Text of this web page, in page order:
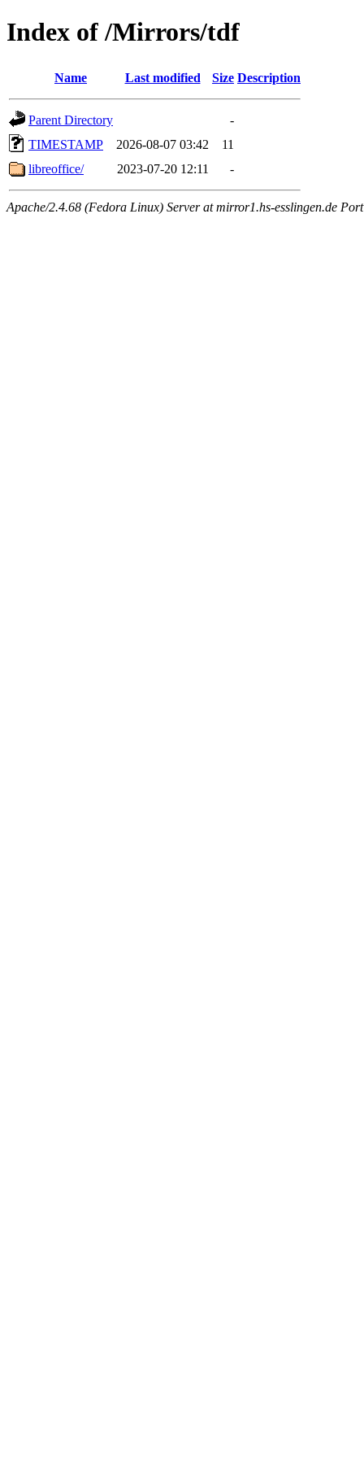
Index of /Mirrors/tdf
Name Last modified Size Description
Parent Directory
-
TIMESTAMP
2026-08-07 03:42
11
libreoffice/
2023-07-20 12:11 -
Apache/2.4.68 (Fedora Linux) Server at mirror1.hs-esslingen.de